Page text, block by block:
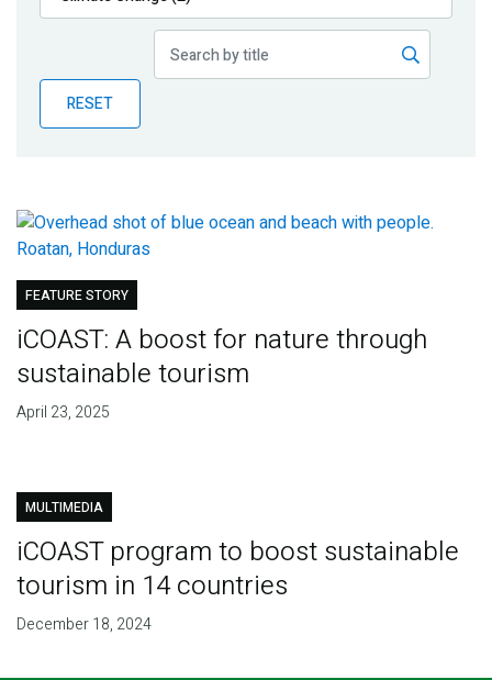
Publications
Partner News
RESET
FEATURE STORY
iCOAST: A boost for nature through
sustainable tourism
April 23, 2025
MULTIMEDIA
iCOAST program to boost sustainable
tourism in 14 countries
December 18, 2024